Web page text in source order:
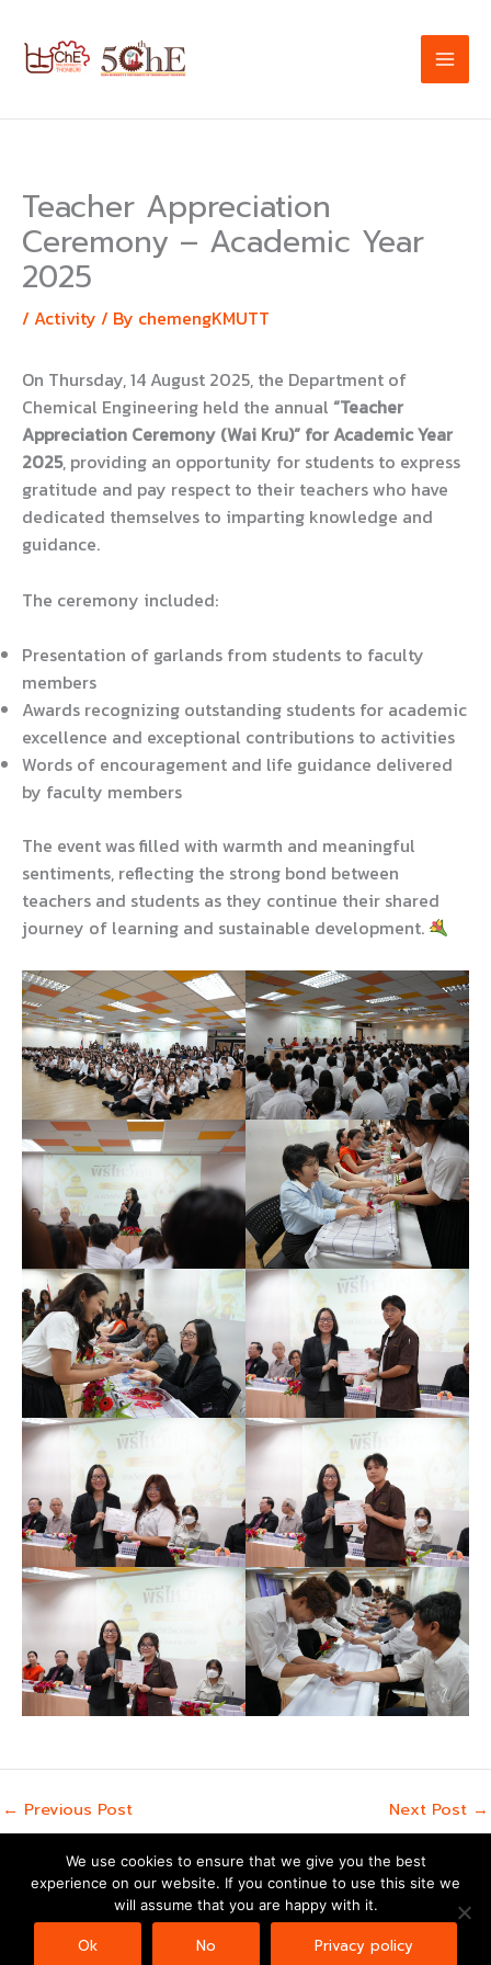
content
Teacher Appreciation
Ceremony – Academic Year
2025
/ Activity / By chemengKMUTT
On Thursday, 14 August 2025, the Department of
Chemical Engineering held the annual “Teacher
Appreciation Ceremony (Wai Kru)” for Academic Year
2025, providing an opportunity for students to express
gratitude and pay respect to their teachers who have
dedicated themselves to imparting knowledge and
guidance.
The ceremony included:
Presentation of garlands from students to faculty
members
Awards recognizing outstanding students for academic
excellence and exceptional contributions to activities
Words of encouragement and life guidance delivered
by faculty members
The event was filled with warmth and meaningful
sentiments, reflecting the strong bond between
teachers and students as they continue their shared
journey of learning and sustainable development.
← Previous Post Next Post →
Copyright © 2026 | Powered byAstra WordPress Theme
We use cookies to ensure that we give you the best
experience on our website. If you continue to use this site we
will assume that you are happy with it.
Ok No Privacy policy